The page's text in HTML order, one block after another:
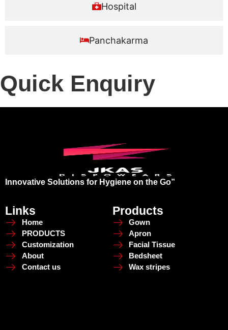
Hospital
Panchakarma
Quick Enquiry
Innovative Solutions for Hygiene on the Go”
Links
Home
PRODUCTS
Customization
About
Contact us
Products
Gown
Apron
Facial Tissue
Bedsheet
Wax stripes